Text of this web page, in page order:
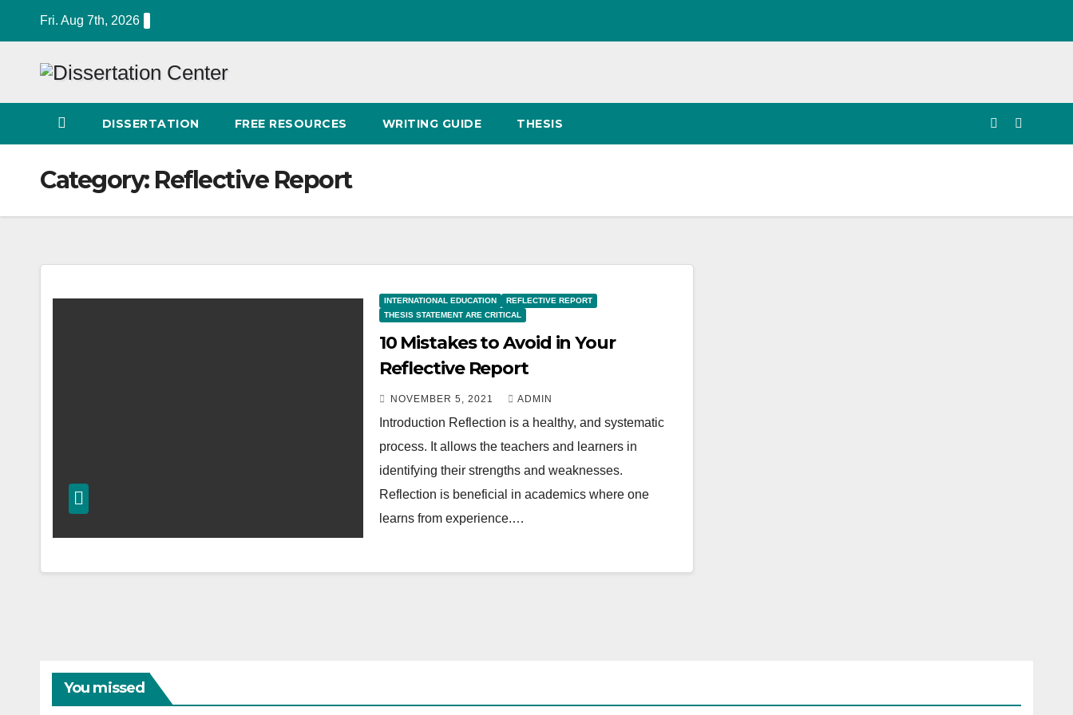
Fri. Aug 7th, 2026
DISSERTATION FREE RESOURCES WRITING GUIDE THESIS
Category: Reflective Report
INTERNATIONAL EDUCATION
REFLECTIVE REPORT
THESIS STATEMENT ARE CRITICAL
10 Mistakes to Avoid in Your
Reflective Report
NOVEMBER 5, 2021 ADMIN
Introduction Reflection is a healthy, and systematic
process. It allows the teachers and learners in
identifying their strengths and weaknesses.
Reflection is beneficial in academics where one
learns from experience.…
You missed
ACADEMIC WRITING GUIDE